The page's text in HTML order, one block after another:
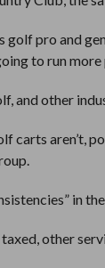
golf pro and
to run more
and other
carts aren’t,
in
other